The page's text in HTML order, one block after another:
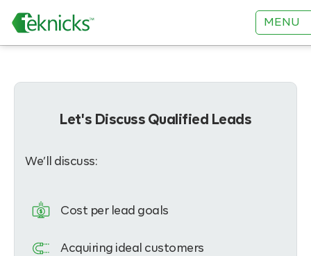
MENU
Let's Discuss Qualified Leads
We’ll discuss:
Cost per lead goals
Acquiring ideal customers